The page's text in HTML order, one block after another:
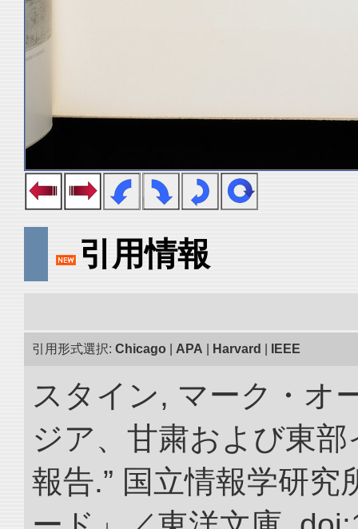
引用情報
引用形式選択: Chicago APA Harvard IEEE
スタイン, マーク・オ
ジア、甘粛および東
報告.” 国立情報学研